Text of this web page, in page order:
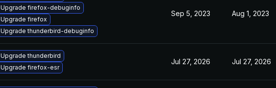
Upgrade firefox-debuginfo
Upgrade firefox
Upgrade thunderbird-debuginfo
Sep 5, 2023 Aug 1, 2023
Upgrade thunderbird
Upgrade firefox-esr
Jul 27, 2026 Jul 27, 2026